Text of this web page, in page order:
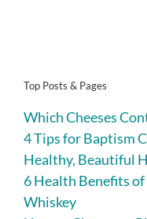
Top Posts & Pages
Which Cheeses
4 Tips for Baptism
Healthy, Beautiful
6 Health Benefits
Whiskey